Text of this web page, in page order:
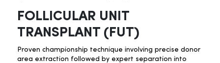
FOLLICULAR UNIT
TRANSPLANT (FUT)
Proven championship technique involving precise donor
area extraction followed by expert separation into